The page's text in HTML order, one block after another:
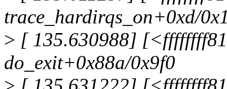
trace_hardirqs_on+0xd/
> [ 135.630988]
do_exit+0x88a/0x9f0